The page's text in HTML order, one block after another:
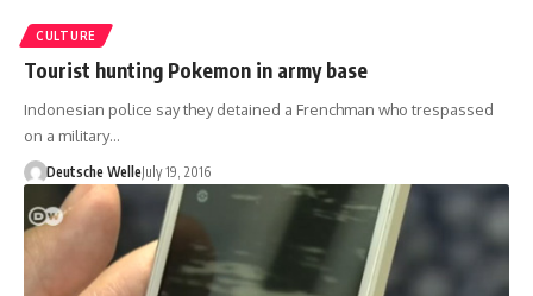
CULTURE
Tourist hunting Pokemon in army base
Indonesian police say they detained a Frenchman who trespassed
on a military…
Deutsche WelleJuly 19, 2016